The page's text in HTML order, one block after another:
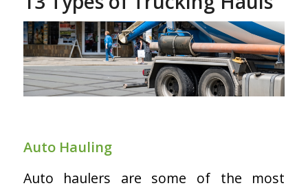
Auto Hauling
Auto haulers are some of the most